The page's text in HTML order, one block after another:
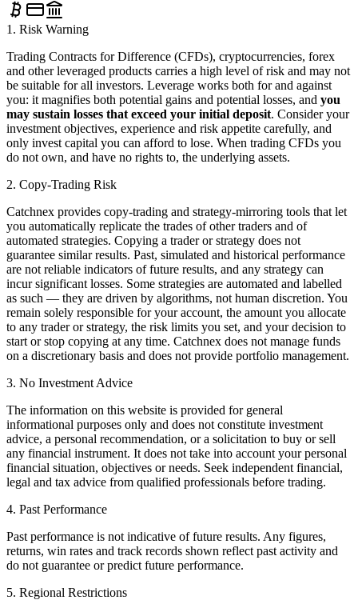
1. Risk Warning
Trading Contracts for Difference (CFDs), cryptocurrencies, forex
and other leveraged products carries a high level of risk and may not
be suitable for all investors. Leverage works both for and against
you: it magnifies both potential gains and potential losses, and you
may sustain losses that exceed your initial deposit. Consider your
investment objectives, experience and risk appetite carefully, and
only invest capital you can afford to lose. When trading CFDs you
do not own, and have no rights to, the underlying assets.
2. Copy-Trading Risk
Catchnex provides copy-trading and strategy-mirroring tools that let
you automatically replicate the trades of other traders and of
automated strategies. Copying a trader or strategy does not
guarantee similar results. Past, simulated and historical performance
are not reliable indicators of future results, and any strategy can
incur significant losses. Some strategies are automated and labelled
as such — they are driven by algorithms, not human discretion. You
remain solely responsible for your account, the amount you allocate
to any trader or strategy, the risk limits you set, and your decision to
start or stop copying at any time. Catchnex does not manage funds
on a discretionary basis and does not provide portfolio management.
3. No Investment Advice
The information on this website is provided for general
informational purposes only and does not constitute investment
advice, a personal recommendation, or a solicitation to buy or sell
any financial instrument. It does not take into account your personal
financial situation, objectives or needs. Seek independent financial,
legal and tax advice from qualified professionals before trading.
4. Past Performance
Past performance is not indicative of future results. Any figures,
returns, win rates and track records shown reflect past activity and
do not guarantee or predict future performance.
5. Regional Restrictions